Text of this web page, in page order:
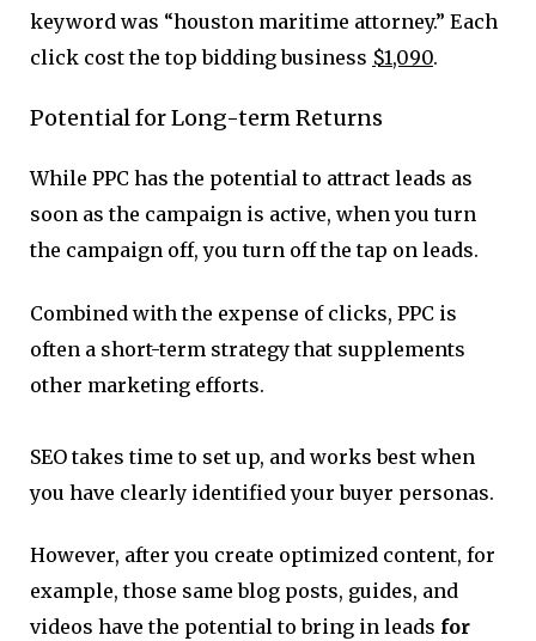
keyword was “houston maritime attorney.” Each
click cost the top bidding business $1,090.
Potential for Long-term Returns
While PPC has the potential to attract leads as
soon as the campaign is active, when you turn
the campaign off, you turn off the tap on leads.
Combined with the expense of clicks, PPC is
often a short-term strategy that supplements
other marketing efforts.
SEO takes time to set up, and works best when
you have clearly identified your buyer personas.
However, after you create optimized content, for
example, those same blog posts, guides, and
videos have the potential to bring in leads for